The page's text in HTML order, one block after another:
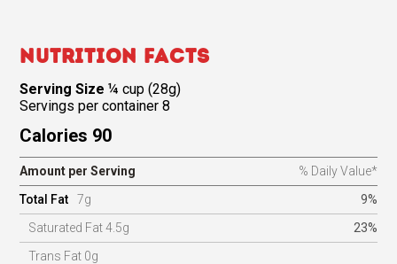
Nutrition Facts
Serving Size ¼ cup (28g)
Servings per container 8
Calories 90
Amount per Serving
% Daily Value*
Total Fat
7g
9%
Saturated Fat 4.5g
23%
Trans Fat 0g